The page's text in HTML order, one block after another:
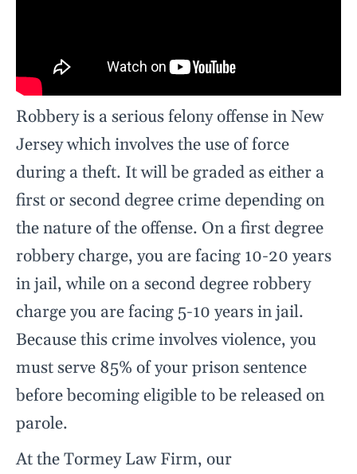
Robbery is a serious felony offense in New
Jersey which involves the use of force
during a theft. It will be graded as either a
first or second degree crime depending on
the nature of the offense. On a first degree
robbery charge, you are facing 10-20 years
in jail, while on a second degree robbery
charge you are facing 5-10 years in jail.
Because this crime involves violence, you
must serve 85% of your prison sentence
before becoming eligible to be released on
parole.
At the Tormey Law Firm, our